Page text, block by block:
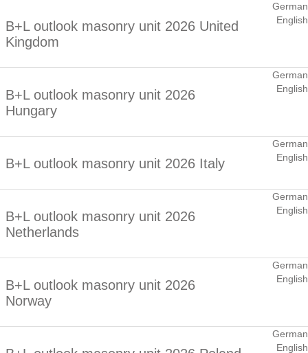
B+L outlook masonry unit 2026 United
Kingdom
German
English
B+L outlook masonry unit 2026
Hungary
German
English
B+L outlook masonry unit 2026 Italy
German
English
B+L outlook masonry unit 2026
Netherlands
German
English
B+L outlook masonry unit 2026
Norway
German
English
German
English